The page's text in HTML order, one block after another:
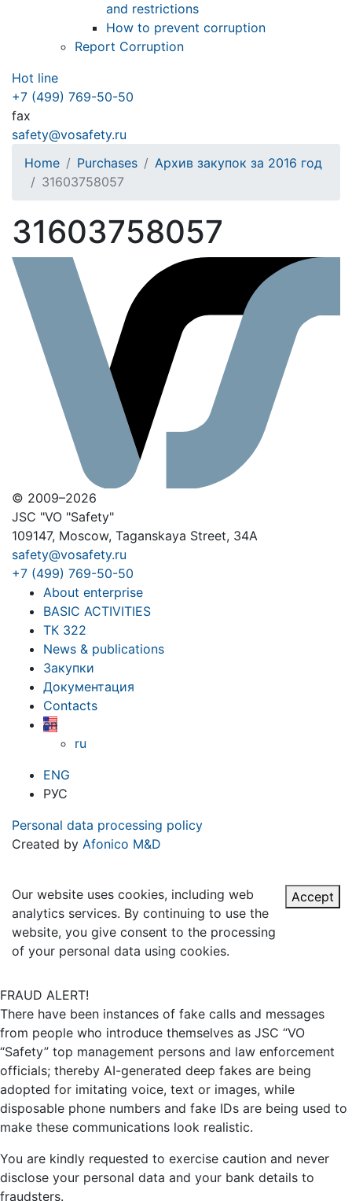
and restrictions
How to prevent corruption
Report Corruption
Hot line
+7 (499) 769-50-50
fax
safety@vosafety.ru
Home
Purchases
Архив закупок за 2016 год
31603758057
31603758057
© 2009–2026
JSC "VO "Safety"
109147, Moscow, Taganskaya Street, 34A
safety@vosafety.ru
+7 (499) 769-50-50
About enterprise
BASIC ACTIVITIES
ТК 322
News & publications
Закупки
Документация
Contacts
en
ru
ENG
РУС
Personal data processing policy
Created by Afonico M&D
Our website uses cookies, including web
analytics services. By continuing to use the
website, you give consent to the processing
of your personal data using cookies.
Accept
FRAUD ALERT!
There have been instances of fake calls and messages
from people who introduce themselves as JSC “VO
“Safety” top management persons and law enforcement
officials; thereby AI-generated deep fakes are being
adopted for imitating voice, text or images, while
disposable phone numbers and fake IDs are being used to
make these communications look realistic.
You are kindly requested to exercise caution and never
disclose your personal data and your bank details to
fraudsters.